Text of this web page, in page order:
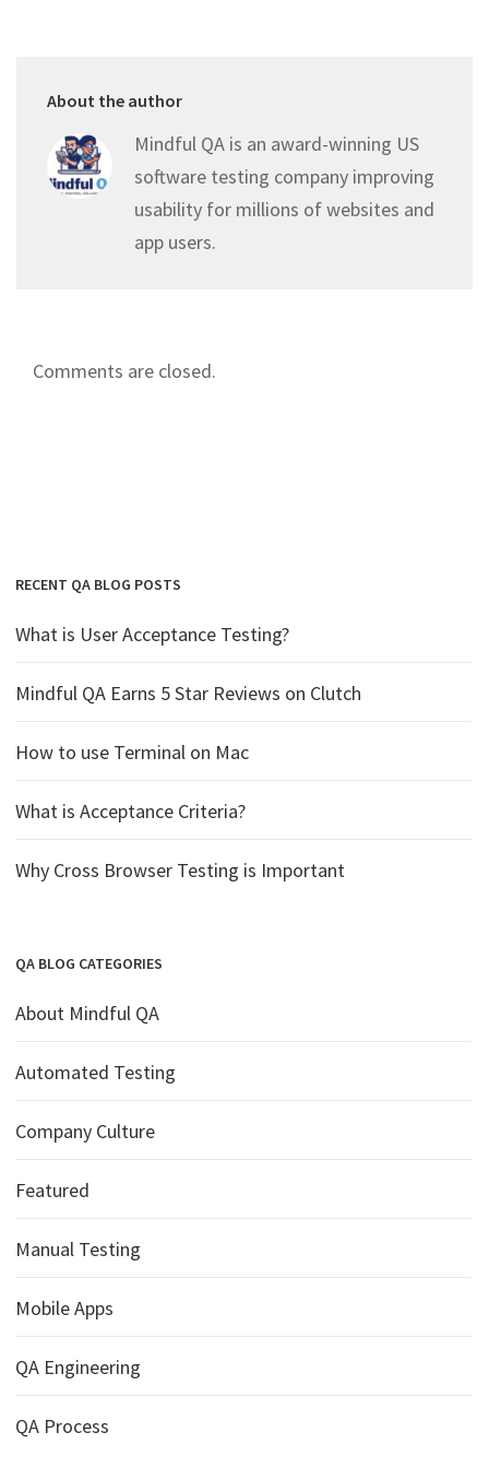
About the author
Mindful QA is an award-winning US
software testing company improving
usability for millions of websites and
app users.
Comments are closed.
RECENT QA BLOG POSTS
What is User Acceptance Testing?
Mindful QA Earns 5 Star Reviews on Clutch
How to use Terminal on Mac
What is Acceptance Criteria?
Why Cross Browser Testing is Important
QA BLOG CATEGORIES
About Mindful QA
Automated Testing
Company Culture
Featured
Manual Testing
Mobile Apps
QA Engineering
QA Process